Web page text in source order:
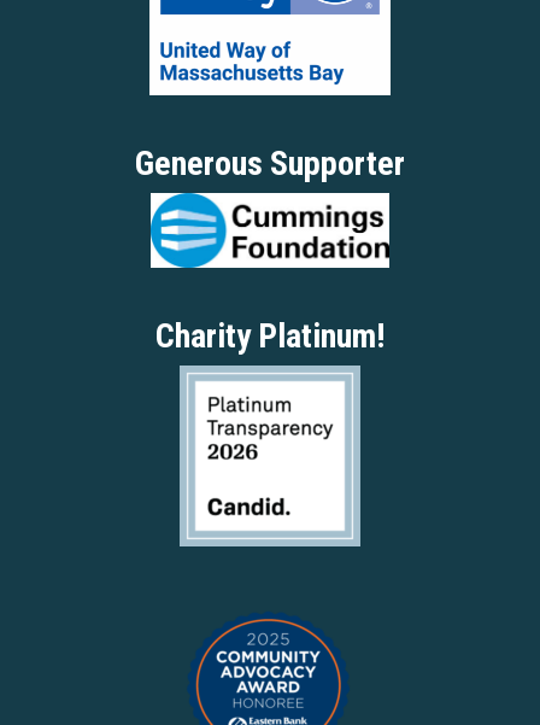
Generous Supporter
Charity Platinum!